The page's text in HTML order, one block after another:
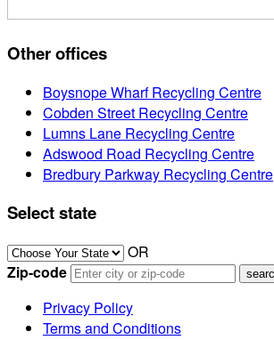
Other offices
Boysnope Wharf Recycling Centre
Cobden Street Recycling Centre
Lumns Lane Recycling Centre
Adswood Road Recycling Centre
Bredbury Parkway Recycling Centre
Select state
OR
Zip-code
Privacy Policy
Terms and Conditions